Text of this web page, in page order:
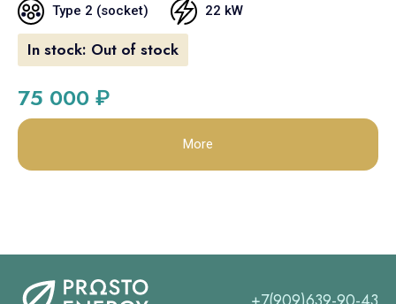
Type 2 (socket) 22 kW
In stock: Out of stock
75 000 ₽
More